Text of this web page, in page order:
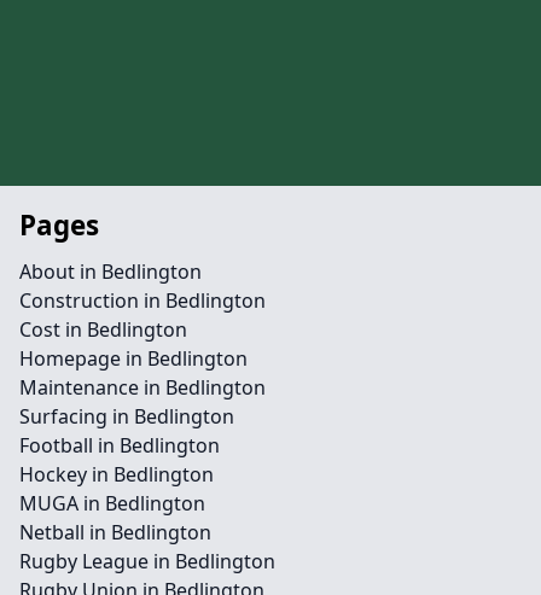
Pages
About in Bedlington
Construction in Bedlington
Cost in Bedlington
Homepage in Bedlington
Maintenance in Bedlington
Surfacing in Bedlington
Football in Bedlington
Hockey in Bedlington
MUGA in Bedlington
Netball in Bedlington
Rugby League in Bedlington